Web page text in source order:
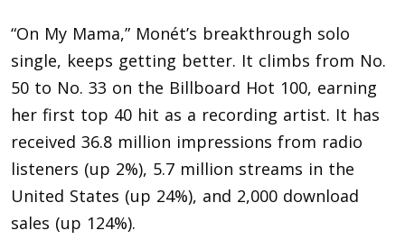
“On My Mama,” Monét’s breakthrough solo
single, keeps getting better. It climbs from No.
50 to No. 33 on the Billboard Hot 100, earning
her first top 40 hit as a recording artist. It has
received 36.8 million impressions from radio
listeners (up 2%), 5.7 million streams in the
United States (up 24%), and 2,000 download
sales (up 124%).